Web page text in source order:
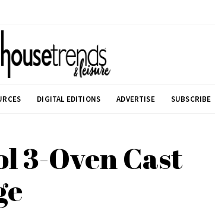
DIGITAL EDITIONS ADVERTISE SUBSCRIBE
3-Oven Cast